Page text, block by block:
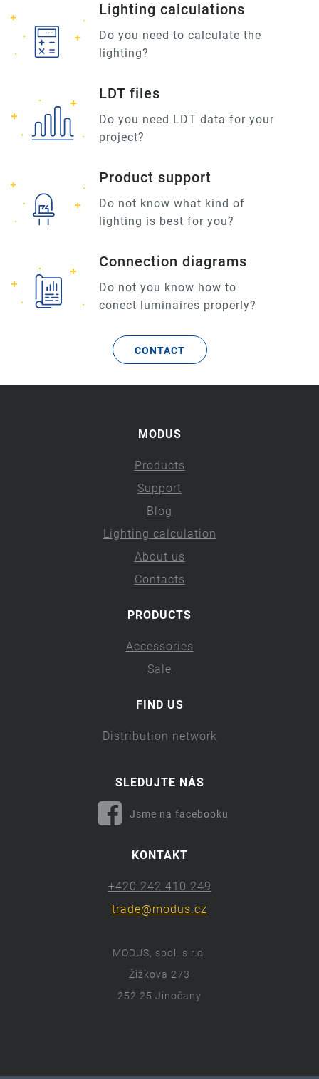
Lighting calculations
Do you need to calculate the
lighting?
LDT files
Do you need LDT data for your
project?
Product support
Do not know what kind of
lighting is best for you?
Connection diagrams
Do not you know how to
conect luminaires properly?
CONTACT
MODUS
Products
Support
Blog
Lighting calculation
About us
Contacts
PRODUCTS
Accessories
Sale
FIND US
Distribution network
SLEDUJTE NÁS
Jsme na facebooku
KONTAKT
+420 242 410 249
trade@modus.cz
MODUS, spol. s r.o.
Žižkova 273
252 25 Jinočany